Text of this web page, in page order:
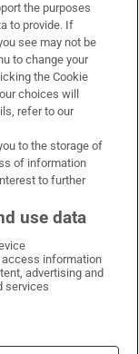
X on LinkedIn
Irish Times on Instagram
the purposes
to provide. If
see may not be
to change your
the Cookie
choices will
refer to our
to the storage of
of information
to further
use data
information
advertising and
services